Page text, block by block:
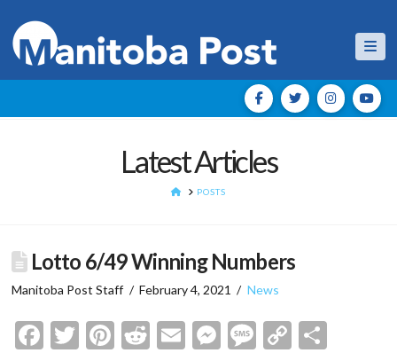
Latest Articles
HOMEPOSTS
Lotto 6/49 Winning Numbers
Manitoba Post Staff February 4, 2021 News
Facebook
Twitter
Pinterest
Reddit
EmailMessenger
Message
Copy